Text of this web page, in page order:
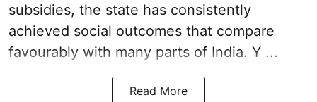
subsidies, the state has consistently
achieved social outcomes that compare
favourably with many parts of India. Y ...
Read More